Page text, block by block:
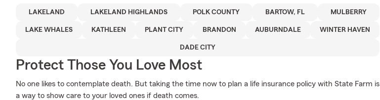
LAKELAND LAKELAND HIGHLANDS POLK COUNTY BARTOW, FL MULBERRY
LAKE WHALES KATHLEEN PLANT CITY BRANDON AUBURNDALE WINTER HAVEN
DADE CITY
Protect Those You Love Most
No one likes to contemplate death. But taking the time now to plan a life insurance policy with State Farm is
a way to show care to your loved ones if death comes.